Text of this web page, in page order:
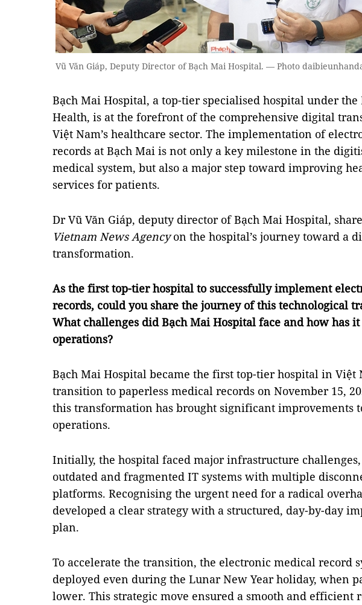
Vũ Văn Giáp, Deputy Director of Bạch Mai Hospital. — Photo
Bạch Mai Hospital, a top-tier specialised hospital under
Health, is at the forefront of the comprehensive digital
Việt Nam’s healthcare sector. The implementation of
records at Bạch Mai is not only a key milestone in the
medical system, but also a major step toward improving
services for patients.
Dr Vũ Văn Giáp, deputy director of Bạch Mai Hospital,
Vietnam News Agencyon the hospital’s journey toward a
transformation.
As the first top-tier hospital to successfully implement
records, could you share the journey of this technological
What challenges did Bạch Mai Hospital face and how has it
operations?
Bạch Mai Hospital became the first top-tier hospital in Việt
transition to paperless medical records on November 15,
this transformation has brought significant improvements
operations.
Initially, the hospital faced major infrastructure
outdated and fragmented IT systems with multiple
platforms. Recognising the urgent need for a radical
developed a clear strategy with a structured, day-by-day
plan.
To accelerate the transition, the electronic medical record
deployed even during the Lunar New Year holiday, when
lower. This strategic move ensured a smooth and